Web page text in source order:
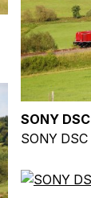
SONY DSC
SONY DSC